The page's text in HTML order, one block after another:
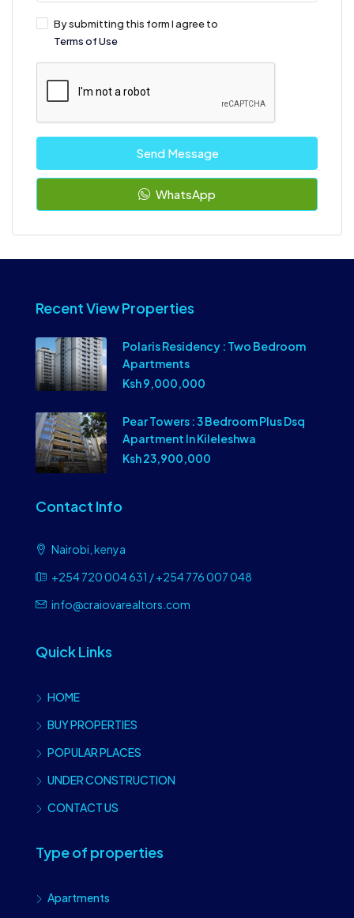
By submitting this form I agree to
Terms of Use
Send Message
WhatsApp
Recent View Properties
Polaris Residency : Two Bedroom
Apartments
Ksh 9,000,000
Pear Towers : 3 Bedroom Plus Dsq
Apartment In Kileleshwa
Ksh 23,900,000
Contact Info
Nairobi, kenya
+254 720 004 631 / +254 776 007 048
info@craiovarealtors.com
Quick Links
HOME
BUY PROPERTIES
POPULAR PLACES
UNDER CONSTRUCTION
CONTACT US
Type of properties
Apartments